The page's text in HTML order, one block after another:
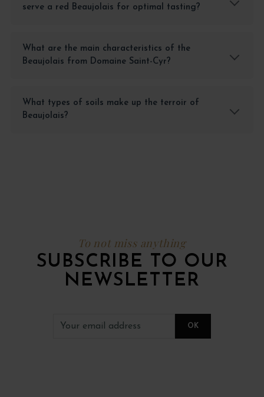
serve a red Beaujolais for optimal tasting?
What are the main characteristics of the
Beaujolais from Domaine Saint-Cyr?
What types of soils make up the terroir of
Beaujolais?
To not miss anything
SUBSCRIBE TO OUR
NEWSLETTER